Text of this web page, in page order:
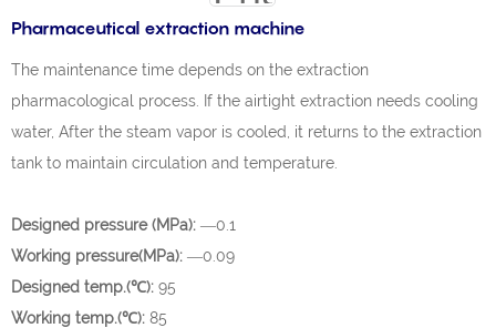
Pharmaceutical extraction machine
The maintenance time depends on the extraction
pharmacological process. If the airtight extraction needs cooling
water, After the steam vapor is cooled, it returns to the extraction
tank to maintain circulation and temperature.
Designed pressure (MPa): —0.1
Working pressure(MPa): —0.09
Designed temp.(℃): 95
Working temp.(℃): 85